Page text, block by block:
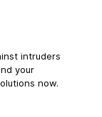
intruders
your
now.